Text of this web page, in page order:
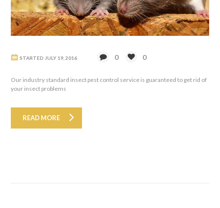
STARTED JULY 19, 2016 0 0
Our industry standard insect pest control service is guaranteed to get rid of
your insect problems
READ MORE